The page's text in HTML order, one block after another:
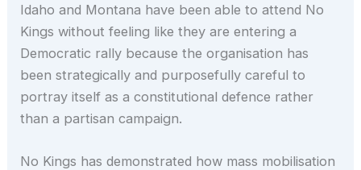
Idaho and Montana have been able to attend No
Kings without feeling like they are entering a
Democratic rally because the organisation has
been strategically and purposefully careful to
portray itself as a constitutional defence rather
than a partisan campaign.
No Kings has demonstrated how mass mobilisation